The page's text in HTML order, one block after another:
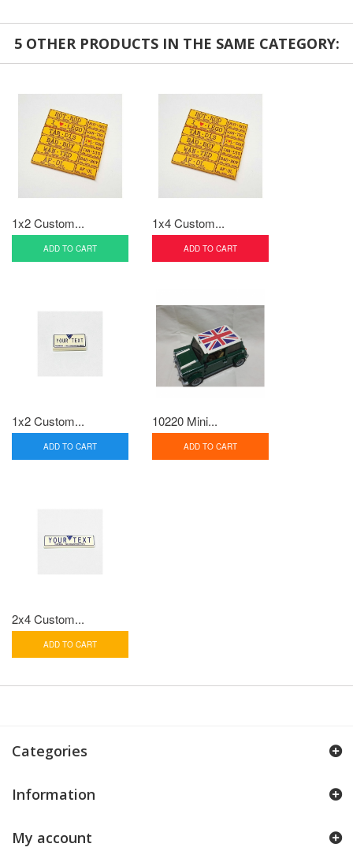
5 OTHER PRODUCTS IN THE SAME CATEGORY:
1x2 Custom...
ADD TO CART
1x4 Custom...
ADD TO CART
1x2 Custom...
ADD TO CART
10220 Mini...
ADD TO CART
2x4 Custom...
ADD TO CART
Categories
Information
My account